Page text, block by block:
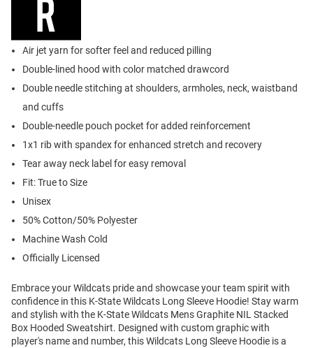
Air jet yarn for softer feel and reduced pilling
Double-lined hood with color matched drawcord
Double needle stitching at shoulders, armholes, neck, waistband
and cuffs
Double-needle pouch pocket for added reinforcement
1x1 rib with spandex for enhanced stretch and recovery
Tear away neck label for easy removal
Fit: True to Size
Unisex
50% Cotton/50% Polyester
Machine Wash Cold
Officially Licensed
Embrace your Wildcats pride and showcase your team spirit with
confidence in this K-State Wildcats Long Sleeve Hoodie! Stay warm
and stylish with the K-State Wildcats Mens Graphite NIL Stacked
Box Hooded Sweatshirt. Designed with custom graphic with
player's name and number, this Wildcats Long Sleeve Hoodie is a